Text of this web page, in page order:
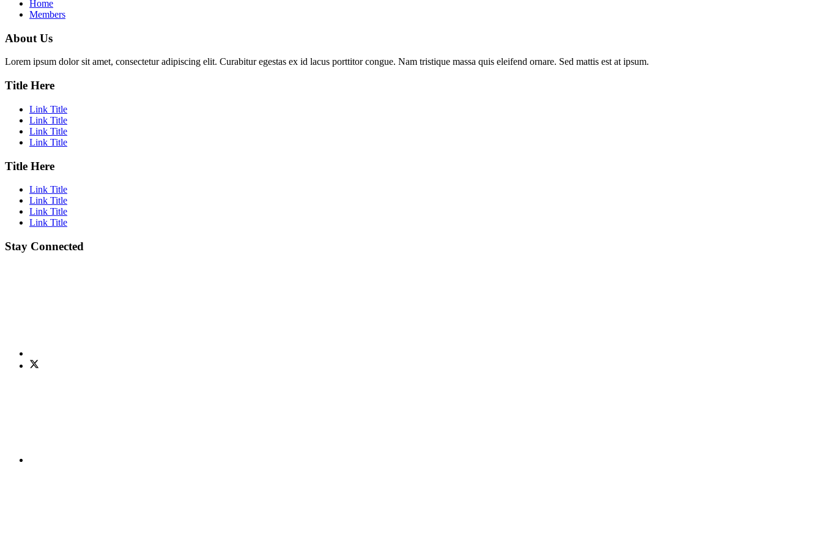
Home
Members
About Us
Lorem ipsum dolor sit amet, consectetur adipiscing elit. Curabitur egestas ex id lacus porttitor congue. Nam tristique massa quis eleifend ornare. Sed mattis est at ipsum.
Title Here
Link Title
Link Title
Link Title
Link Title
Title Here
Link Title
Link Title
Link Title
Link Title
Stay Connected